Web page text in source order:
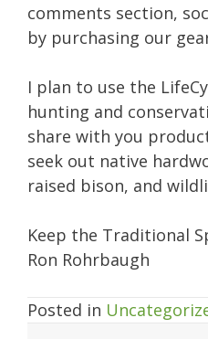
comments section,
by purchasing our
I plan to use the
hunting and
share with you
seek out native
raised bison, and
Keep the Traditional
Ron Rohrbaugh
Posted in